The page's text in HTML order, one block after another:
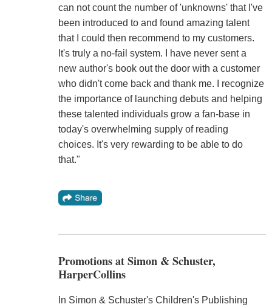
can not count the number of 'unknowns' that I've
been introduced to and found amazing talent
that I could then recommend to my customers.
It's truly a no-fail system. I have never sent a
new author's book out the door with a customer
who didn't come back and thank me. I recognize
the importance of launching debuts and helping
these talented individuals grow a fan-base in
today's overwhelming supply of reading
choices. It's very rewarding to be able to do
that."
Promotions at Simon & Schuster,
HarperCollins
In Simon & Schuster's Children's Publishing